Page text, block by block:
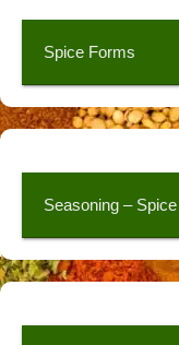
Spice Forms
Seasoning –